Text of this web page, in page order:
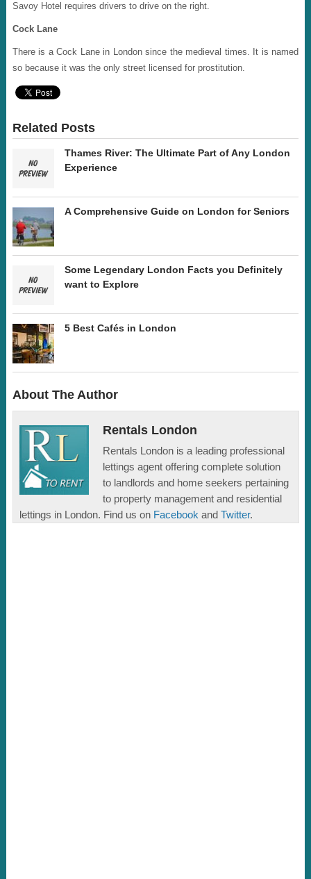
Savoy Hotel requires drivers to drive on the right.
Cock Lane
There is a Cock Lane in London since the medieval times. It is named
so because it was the only street licensed for prostitution.
Related Posts
Thames River: The Ultimate Part of Any London
Experience
A Comprehensive Guide on London for Seniors
Some Legendary London Facts you Definitely
want to Explore
5 Best Cafés in London
About The Author
Rentals London
Rentals London is a leading professional
lettings agent offering complete solution
to landlords and home seekers pertaining
to property management and residential
lettings in London. Find us on Facebook andTwitter.